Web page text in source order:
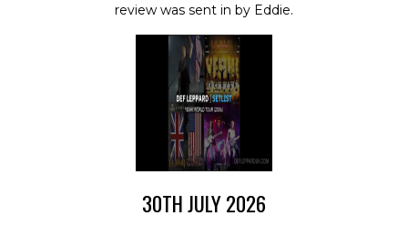
review was sent in by Eddie.
30TH JULY 2026